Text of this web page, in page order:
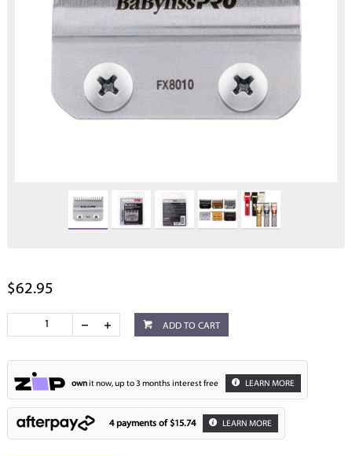
$62.95
ADD TO CART
ownit now, up to 3 months interest free LEARN MORE
4 payments of $15.74 LEARN MORE